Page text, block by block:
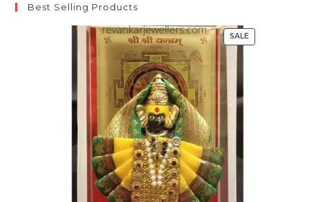
Best Selling Products
SALEPRODUCT